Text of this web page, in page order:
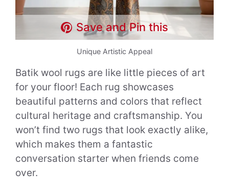
Save and Pin this
Unique Artistic Appeal
Batik wool rugs are like little pieces of art
for your floor! Each rug showcases
beautiful patterns and colors that reflect
cultural heritage and craftsmanship. You
won’t find two rugs that look exactly alike,
which makes them a fantastic
conversation starter when friends come
over.